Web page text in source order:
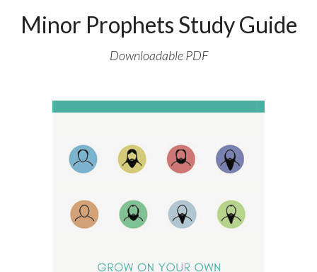
Minor Prophets Study Guide
Downloadable PDF